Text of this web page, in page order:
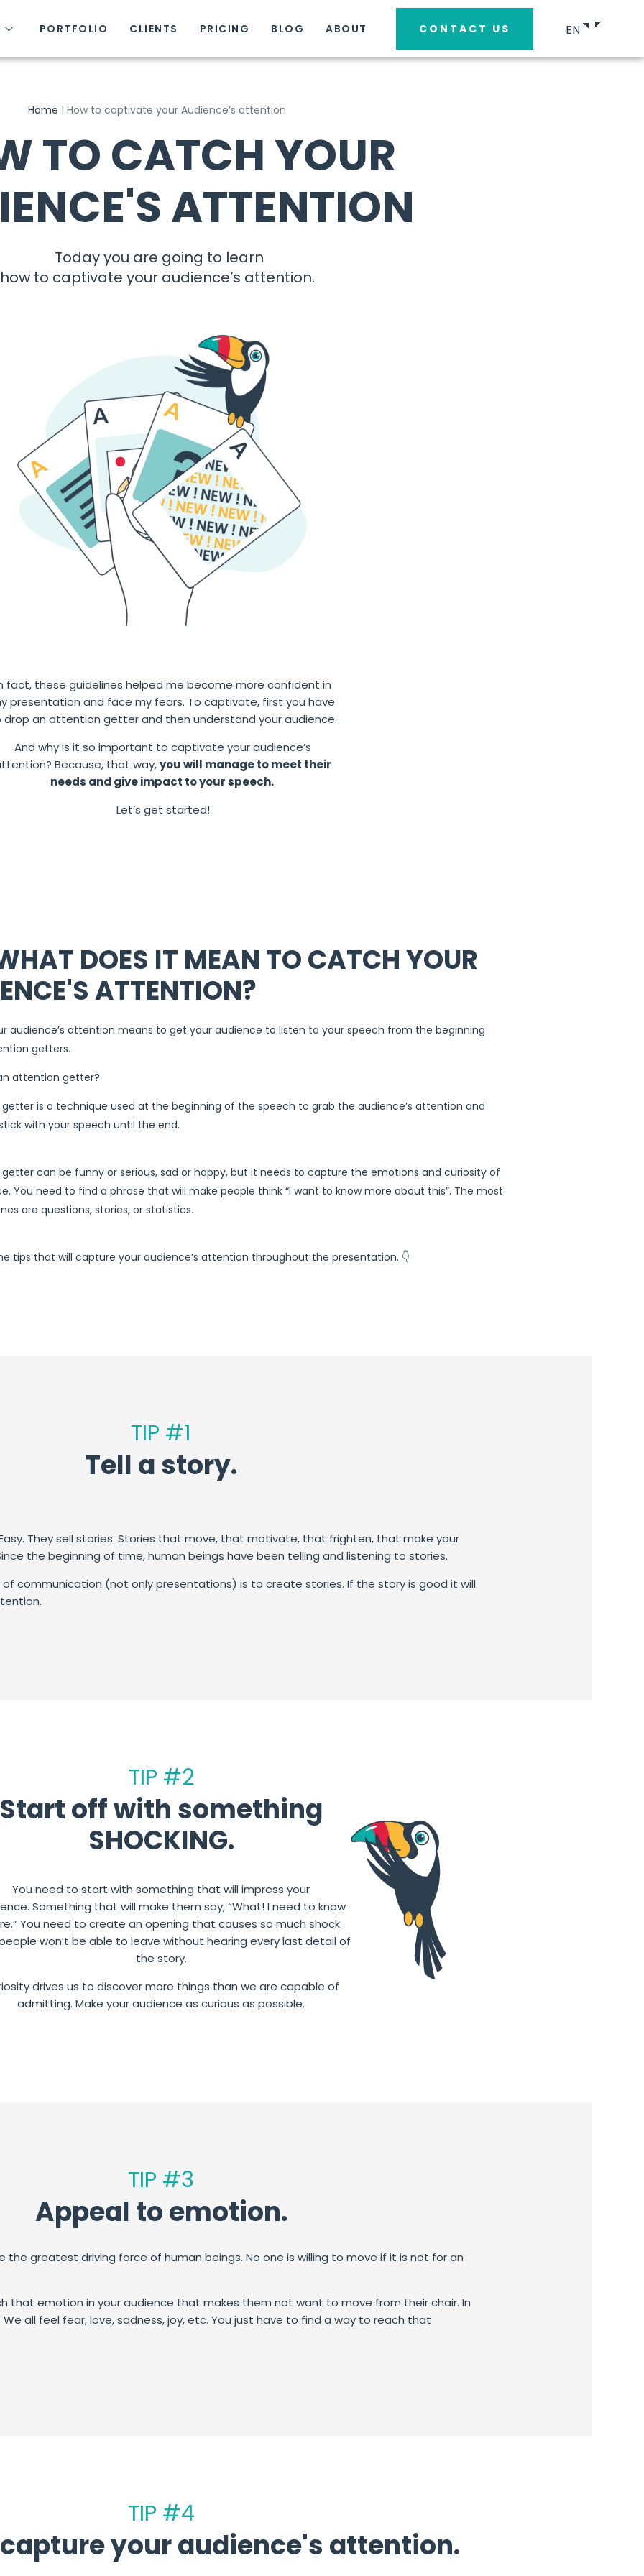
PORTFOLIO CLIENTS PRICING BLOG ABOUT CONTACT US EN
Home |How to captivate your Audience’s attention
TO CATCH YOUR
ATTENTION
Today you are going to learn
how to captivate your audience’s attention.
fact, these guidelines helped me become more confident in
presentation and face my fears. To captivate, first you have
drop an attention getter and then understand your audience.
And why is it so important to captivate your audience’s
Because, that way,you will manage to meet their
needs and give impact to your speech.
Let’s get started!
DOES IT MEAN TO CATCH YOUR
ATTENTION?
audience’s attention means to get your audience to listen to your speech from the beginning
getters.
attention getter?
is a technique used at the beginning of the speech to grab the audience’s attention and
with your speech until the end.
can be funny or serious, sad or happy, but it needs to capture the emotions and curiosity of
You need to find a phrase that will make people think “I want to know more about this”. The most
are questions, stories, or statistics.
tips that will capture your audience’s attention throughout the presentation. 👇​
TIP #1
Tell a story.
They sell stories. Stories that move, that motivate, that frighten, that make your
the beginning of time, human beings have been telling and listening to stories.
communication (not only presentations) is to create stories. If the story is good it will
TIP #2
Start off with something
SHOCKING.
You need to start with something that will impress your
Something that will make them say, “What! I need to know
You need to create an opening that causes so much shock
won’t be able to leave without hearing every last detail of
the story.
drives us to discover more things than we are capable of
admitting. Make your audience as curious as possible.
TIP #3
Appeal to emotion.
the greatest driving force of human beings. No one is willing to move if it is not for an
that emotion in your audience that makes them not want to move from their chair. In
all feel fear, love, sadness, joy, etc. You just have to find a way to reach that
TIP #4
your audience's attention.